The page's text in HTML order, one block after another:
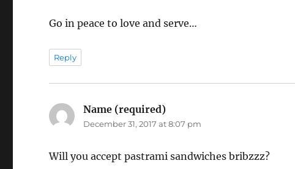
Go in peace to love and serve…
Reply
Name (required)
December 31, 2017 at 8:07 pm
Will you accept pastrami sandwiches bribzzz?